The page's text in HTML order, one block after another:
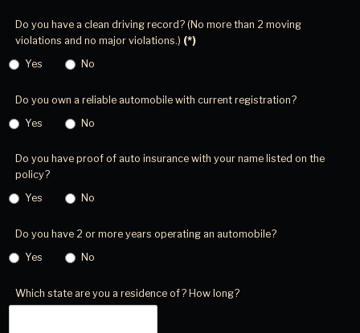
Do you have a clean driving record? (No more than 2 moving
violations and no major violations.) (*)
Yes
No
Do you own a reliable automobile with current registration?
Yes
No
Do you have proof of auto insurance with your name listed on the
policy?
Yes
No
Do you have 2 or more years operating an automobile?
Yes
No
Which state are you a residence of? How long?